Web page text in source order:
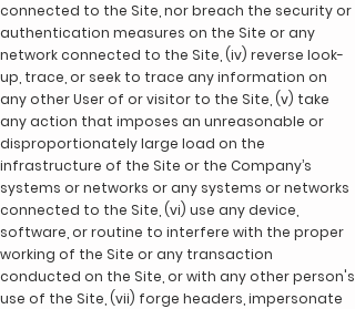
connected to the Site, nor breach the security or
authentication measures on the Site or any
network connected to the Site, (iv) reverse look-
up, trace, or seek to trace any information on
any other User of or visitor to the Site, (v) take
any action that imposes an unreasonable or
disproportionately large load on the
infrastructure of the Site or the Company’s
systems or networks or any systems or networks
connected to the Site, (vi) use any device,
software, or routine to interfere with the proper
working of the Site or any transaction
conducted on the Site, or with any other person's
use of the Site, (vii) forge headers, impersonate